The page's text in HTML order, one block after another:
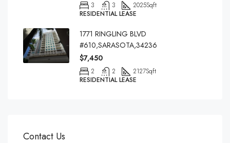
3 3 2025Sqft
RESIDENTIAL LEASE
1771 RINGLING BLVD
#610,SARASOTA,34236
$7,450
2 2 2127Sqft
RESIDENTIAL LEASE
Contact Us